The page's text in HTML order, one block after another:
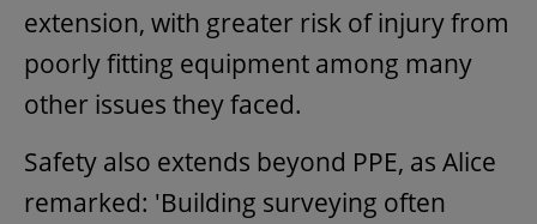
extension, with greater risk of injury from
poorly fitting equipment among many
other issues they faced.
Safety also extends beyond PPE, as Alice
remarked: 'Building surveying often